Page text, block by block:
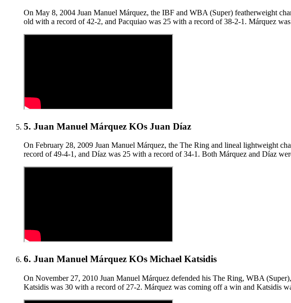
On May 8, 2004 Juan Manuel Márquez, the IBF and WBA (Super) featherweight
old with a record of 42-2, and Pacquiao was 25 with a record of 38-2-1. Márquez
5. Juan Manuel Márquez KOs Juan Díaz
On February 28, 2009 Juan Manuel Márquez, the The Ring and lineal lightweight
record of 49-4-1, and Díaz was 25 with a record of 34-1. Both Márquez and Díaz
6. Juan Manuel Márquez KOs Michael Katsidis
On November 27, 2010 Juan Manuel Márquez defended his The Ring, WBA
Katsidis was 30 with a record of 27-2. Márquez was coming off a win and Katsidis